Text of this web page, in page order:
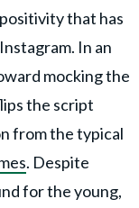
that has
In an
mocking the
the script
from the typical
. Despite
for the young,